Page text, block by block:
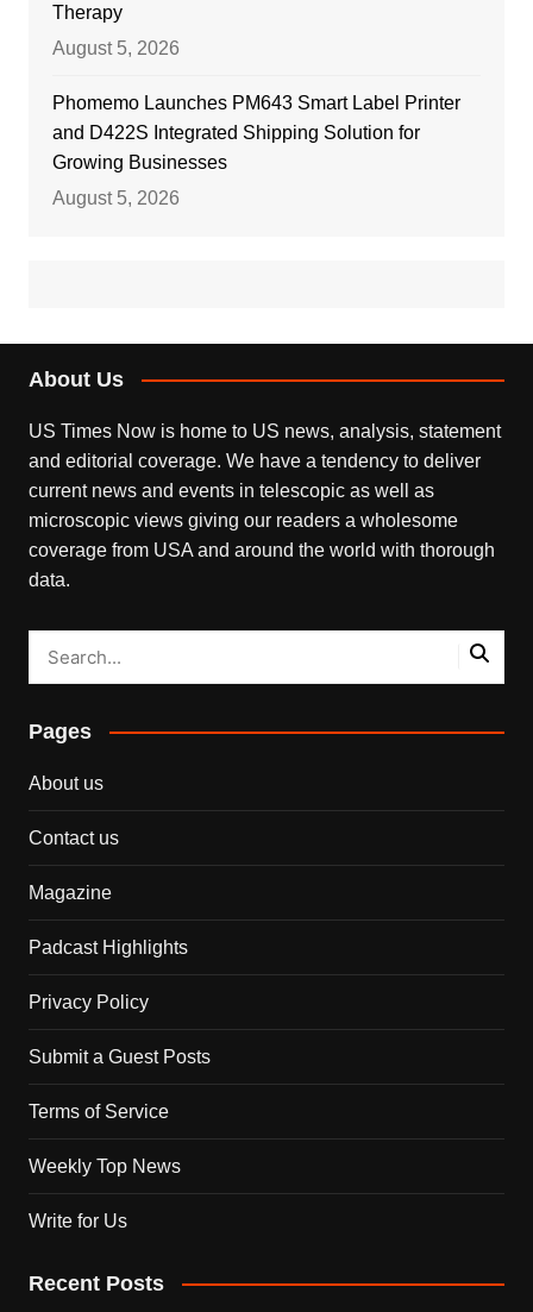
Therapy
August 5, 2026
Phomemo Launches PM643 Smart Label Printer
and D422S Integrated Shipping Solution for
Growing Businesses
August 5, 2026
About Us
US Times Now is home to US news, analysis, statement
and editorial coverage. We have a tendency to deliver
current news and events in telescopic as well as
microscopic views giving our readers a wholesome
coverage from USA and around the world with thorough
data.
Pages
About us
Contact us
Magazine
Padcast Highlights
Privacy Policy
Submit a Guest Posts
Terms of Service
Weekly Top News
Write for Us
Recent Posts